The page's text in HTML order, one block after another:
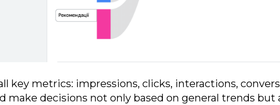
key metrics: impressions, clicks, interactions,
make decisions not only based on general trends but